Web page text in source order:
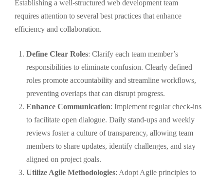
Establishing a well-structured web development team
requires attention to several best practices that enhance
efficiency and collaboration.
Define Clear Roles: Clarify each team member’s
responsibilities to eliminate confusion. Clearly defined
roles promote accountability and streamline workflows,
preventing overlaps that can disrupt progress.
Enhance Communication: Implement regular check-ins
to facilitate open dialogue. Daily stand-ups and weekly
reviews foster a culture of transparency, allowing team
members to share updates, identify challenges, and stay
aligned on project goals.
Utilize Agile Methodologies: Adopt Agile principles to